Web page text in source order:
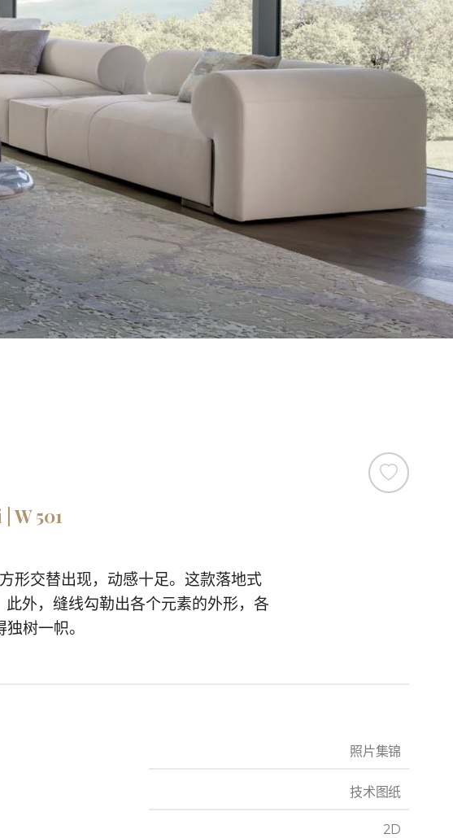
W 501
形交替出现，动感十足。这款落地式
外，缝线勾勒出各个元素的外形，各
树一帜。
照片集锦
技术图纸
2D